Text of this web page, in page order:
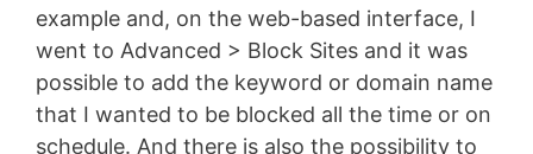
example and, on the web-based interface, I
went to Advanced > Block Sites and it was
possible to add the keyword or domain name
that I wanted to be blocked all the time or on
schedule. And there is also the possibility to